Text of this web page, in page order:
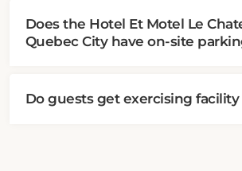
Does the Hotel Et Motel Le
Quebec City have on-site
Do guests get exercising facility